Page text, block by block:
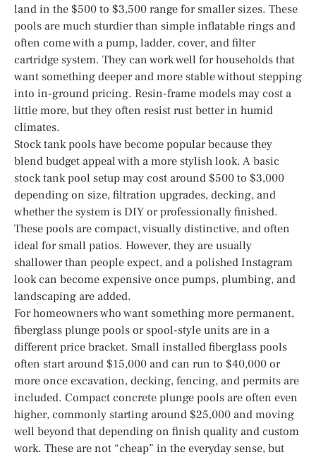
land in the $500 to $3,500 range for smaller sizes. These
pools are much sturdier than simple inflatable rings and
often come with a pump, ladder, cover, and filter
cartridge system. They can work well for households that
want something deeper and more stable without stepping
into in-ground pricing. Resin-frame models may cost a
little more, but they often resist rust better in humid
climates.
Stock tank pools have become popular because they
blend budget appeal with a more stylish look. A basic
stock tank pool setup may cost around $500 to $3,000
depending on size, filtration upgrades, decking, and
whether the system is DIY or professionally finished.
These pools are compact, visually distinctive, and often
ideal for small patios. However, they are usually
shallower than people expect, and a polished Instagram
look can become expensive once pumps, plumbing, and
landscaping are added.
For homeowners who want something more permanent,
fiberglass plunge pools or spool-style units are in a
different price bracket. Small installed fiberglass pools
often start around $15,000 and can run to $40,000 or
more once excavation, decking, fencing, and permits are
included. Compact concrete plunge pools are often even
higher, commonly starting around $25,000 and moving
well beyond that depending on finish quality and custom
work. These are not “cheap” in the everyday sense, but